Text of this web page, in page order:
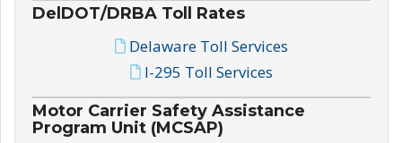
DelDOT/DRBA Toll Rates
Delaware Toll Services
I-295 Toll Services
Motor Carrier Safety Assistance
Program Unit (MCSAP)